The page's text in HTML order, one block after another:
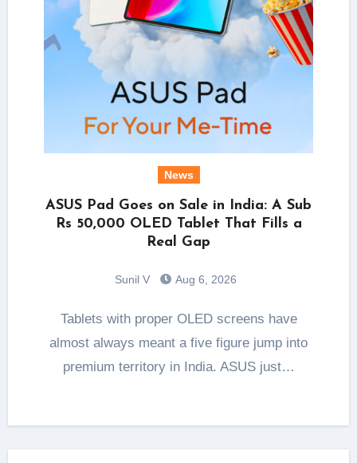
News
ASUS Pad Goes on Sale in India: A Sub
Rs 50,000 OLED Tablet That Fills a
Real Gap
Sunil V Aug 6, 2026
Tablets with proper OLED screens have
almost always meant a five figure jump into
premium territory in India. ASUS just…